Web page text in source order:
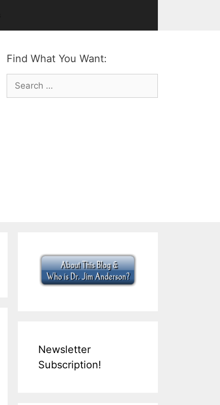
Find What You Want:
Search
for:
Newsletter
Subscription!